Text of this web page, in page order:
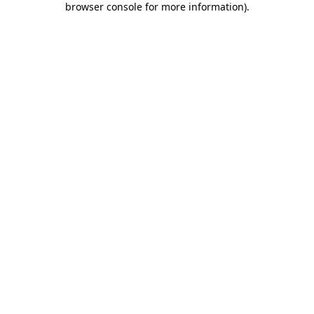
browser console for more information).